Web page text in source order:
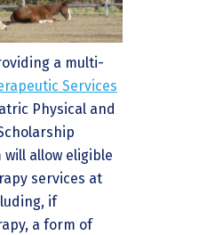
a multi-
Services
Physical and
allow eligible
services at
if
a form of